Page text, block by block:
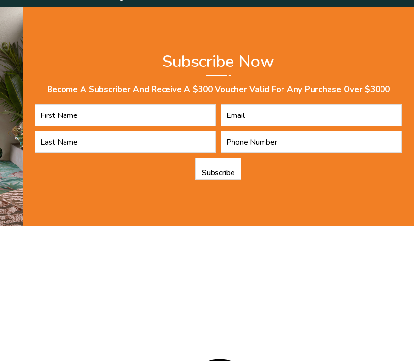
Subscribe Now
Become A Subscriber And Receive A $300 Voucher Valid For Any Purchase Over $3000